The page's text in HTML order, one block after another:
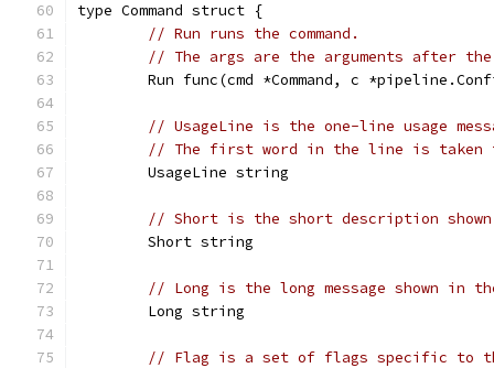
type Command struct {
// Run runs the command.
// The args are the arguments after the
Run func(cmd *Command, c
// UsageLine is the one-line usage
// The first word in the line is taken to
	UsageLine string
// Short is the short description
	Short string
// Long is the long message shown in
	Long string
// Flag is a set of flags specific to